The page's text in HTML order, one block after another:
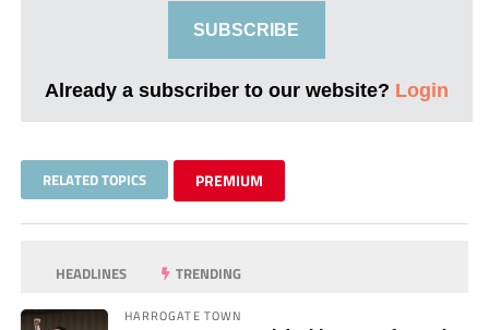
SUBSCRIBE
Already a subscriber to our website? Login
RELATED TOPICS PREMIUM
HEADLINES TRENDING
HARROGATE TOWN